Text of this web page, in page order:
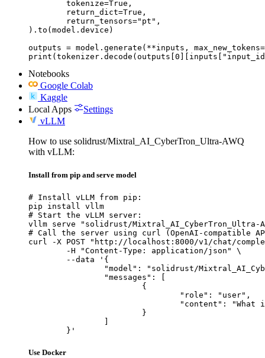
).to(model.device)
outputs = model.generate(**inputs,
Notebooks
Google Colab
Kaggle
Local Apps
Settings
vLLM
How to use solidrust/Mixtral_AI_CyberTron_Ultra-AWQ
with vLLM:
Install from pip and serve model
# Install vLLM from pip:
pip install vllm
# Start the vLLM server:
vllm serve "solidrust/Mixtral_AI_CyberTron_Ultra-
# Call the server using curl (OpenAI-compatible
curl -X POST "http://localhost:8000/v1/chat/
	}'
Use Docker